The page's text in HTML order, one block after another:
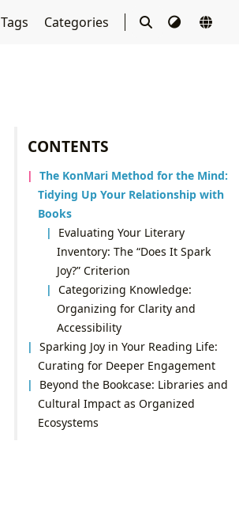
Tags Categories
CONTENTS
The KonMari Method for the Mind:
Tidying Up Your Relationship with
Books
Evaluating Your Literary
Inventory: The “Does It Spark
Joy?” Criterion
Categorizing Knowledge:
Organizing for Clarity and
Accessibility
Sparking Joy in Your Reading Life:
Curating for Deeper Engagement
Beyond the Bookcase: Libraries and
Cultural Impact as Organized
Ecosystems